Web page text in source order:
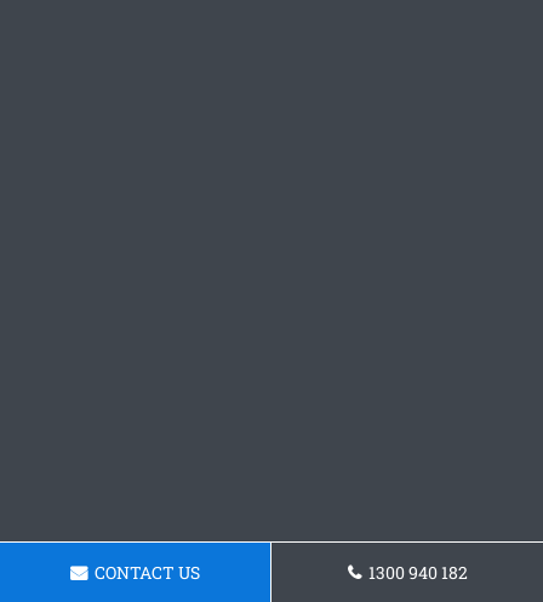
CONTACT US 1300 940 182